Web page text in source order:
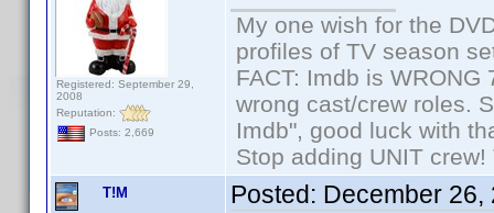
Registered: September 29,
2008
Reputation:
Posts: 2,669
My one wish for the
profiles of TV season
FACT: Imdb is
wrong cast/crew roles.
Imdb", good luck with
Stop adding UNIT
T!M Posted: December 26,